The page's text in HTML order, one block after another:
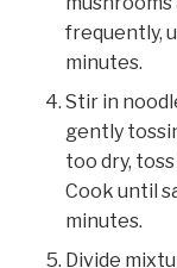
frequently,
minutes.
Stir in
gently
too dry,
Cook until
minutes.
Divide